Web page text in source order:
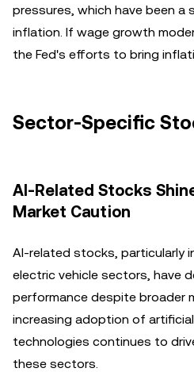
pressures, which have been a
inflation. If wage growth
the Fed's efforts to bring
Sector-Specific
AI-Related Stocks
Market Caution
AI-related stocks, particularly
electric vehicle sectors, have
performance despite broader
increasing adoption of
technologies continues to
these sectors.